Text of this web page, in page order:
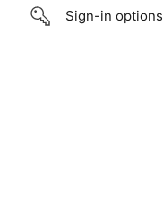
Sign-in options